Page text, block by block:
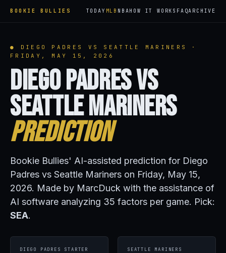
BOOKIE BULLIES TODAY MLB NBAHOW IT WORKS FAQARCHIVE
● DIEGO PADRES VS SEATTLE MARINERS ·
FRIDAY, MAY 15, 2026
Diego Padres vs
Seattle Mariners
Prediction
Bookie Bullies' AI-assisted prediction for Diego
Padres vs Seattle Mariners on Friday, May 15,
2026. Made by MarcDuck with the assistance of
AI software analyzing 35 factors per game. Pick:
SEA.
DIEGO PADRES STARTER
SEATTLE MARINERS